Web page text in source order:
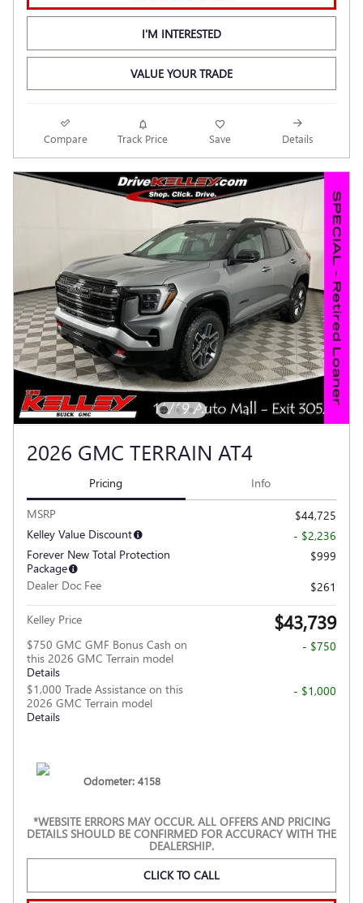
I'M INTERESTED
VALUE YOUR TRADE
Compare Track Price Save Details
2026 GMC TERRAIN AT4
Pricing Info
MSRP
$44,725
Kelley Value Discount
- $2,236
Forever New Total Protection
Package
$999
Dealer Doc Fee
$261
Kelley Price $43,739
$750 GMC GMF Bonus Cash on
this 2026 GMC Terrain model
Details
- $750
$1,000 Trade Assistance on this
2026 GMC Terrain model
Details
- $1,000
Odometer: 4158
*WEBSITE ERRORS MAY OCCUR. ALL OFFERS AND PRICING
DETAILS SHOULD BE CONFIRMED FOR ACCURACY WITH THE
DEALERSHIP.
CLICK TO CALL